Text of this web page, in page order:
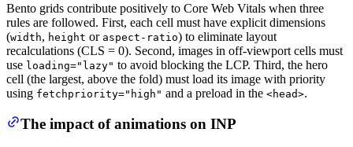
Bento grids contribute positively to Core Web Vitals when three
rules are followed. First, each cell must have explicit dimensions
(width, height or aspect-ratio) to eliminate layout
recalculations (CLS = 0). Second, images in off-viewport cells must
use loading="lazy" to avoid blocking the LCP. Third, the hero
cell (the largest, above the fold) must load its image with priority
using fetchpriority="high" and a preload in the <head>.
The impact of animations on INP